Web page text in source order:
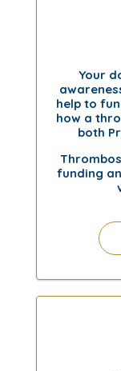
Your
help to
how a
both
funding